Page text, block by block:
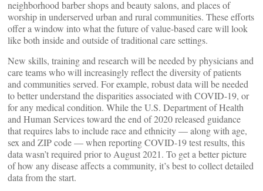
neighborhood barber shops and beauty salons, and places of
worship in underserved urban and rural communities. These efforts
offer a window into what the future of value-based care will look
like both inside and outside of traditional care settings.
New skills, training and research will be needed by physicians and
care teams who will increasingly reflect the diversity of patients
and communities served. For example, robust data will be needed
to better understand the disparities associated with COVID-19, or
for any medical condition. While the U.S. Department of Health
and Human Services toward the end of 2020 released guidance
that requires labs to include race and ethnicity — along with age,
sex and ZIP code — when reporting COVID-19 test results, this
data wasn’t required prior to August 2021. To get a better picture
of how any disease affects a community, it’s best to collect detailed
data from the start.